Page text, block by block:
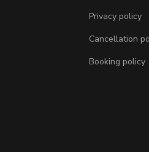
Privacy policy
Cancellation
Booking policy